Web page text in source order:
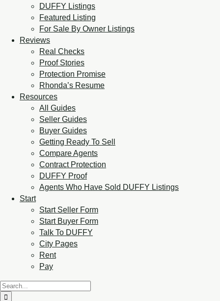
DUFFY Listings
Featured Listing
For Sale By Owner Listings
Reviews
Real Checks
Proof Stories
Protection Promise
Rhonda’s Resume
Resources
All Guides
Seller Guides
Buyer Guides
Getting Ready To Sell
Compare Agents
Contract Protection
DUFFY Proof
Agents Who Have Sold DUFFY Listings
Start
Start Seller Form
Start Buyer Form
Talk To DUFFY
City Pages
Rent
Pay